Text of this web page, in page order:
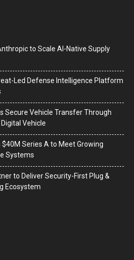
to Scale AI-Native Supply
Led Defense Intelligence Platform
Secure Vehicle Transfer Through
Vehicle
Series A to Meet Growing
Systems
to Deliver Security-First Plug &
Ecosystem